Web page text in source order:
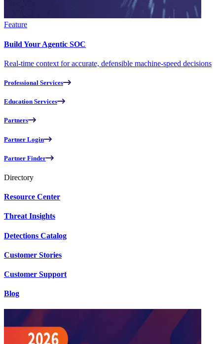
Feature
Build Your Agentic SOC
Real-time context for accurate, defensible machine-speed decisions
Professional Services
Education Services
Partners
Partner Login
Partner Finder
Directory
Resource Center
Threat Insights
Detections Catalog
Customer Stories
Customer Support
Blog